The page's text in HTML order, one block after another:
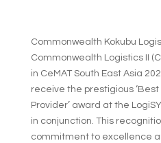
Commonwealth Kokubu
Commonwealth Logistics II
in CeMAT South East Asia
receive the prestigious
Provider’ award at the
in conjunction. This
commitment to excellence